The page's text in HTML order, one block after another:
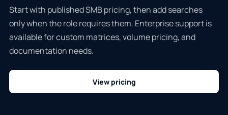
Start with published SMB pricing, then add searches
only when the role requires them. Enterprise support is
available for custom matrices, volume pricing, and
documentation needs.
View pricing